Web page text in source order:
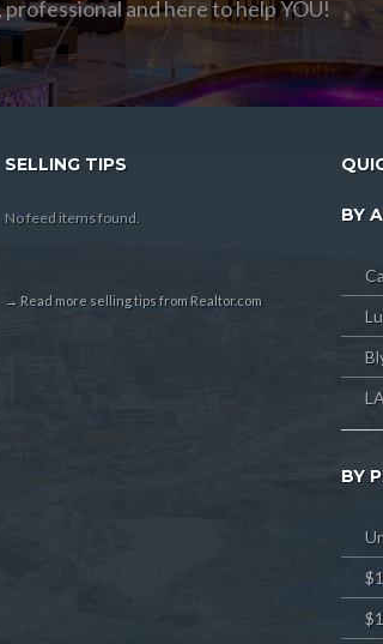
and here to help YOU!
SELLING TIPS
No feed items found.
→ Read more selling tips from Realtor.com
BY
BY